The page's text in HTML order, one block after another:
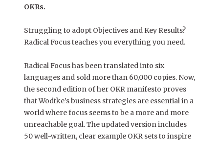
OKRs.
Struggling to adopt Objectives and Key Results?
Radical Focus teaches you everything you need.
Radical Focus has been translated into six
languages and sold more than 60,000 copies. Now,
the second edition of her OKR manifesto proves
that Wodtke’s business strategies are essential in a
world where focus seems to be a more and more
unreachable goal. The updated version includes
50 well-written, clear example OKR sets to inspire